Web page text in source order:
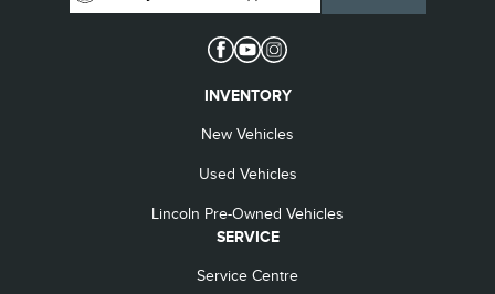
INVENTORY
New Vehicles
Used Vehicles
Lincoln Pre-Owned Vehicles
SERVICE
Service Centre